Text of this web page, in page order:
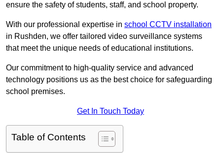
ensure the safety of students, staff, and school property.
With our professional expertise in school CCTV installation
in Rushden, we offer tailored video surveillance systems
that meet the unique needs of educational institutions.
Our commitment to high-quality service and advanced
technology positions us as the best choice for safeguarding
school premises.
Get In Touch Today
Table of Contents